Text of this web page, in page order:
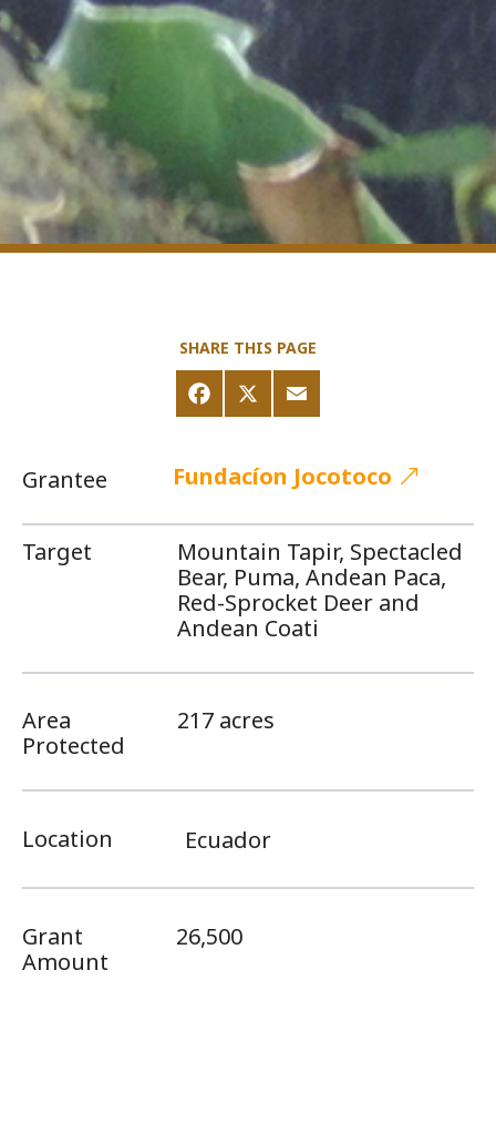
SHARE THIS PAGE
Grantee Fundacíon Jocotoco
Target
Mountain Tapir, Spectacled
Bear, Puma, Andean Paca,
Red-Sprocket Deer and
Andean Coati
Area
Protected
217 acres
Location Ecuador
Grant
Amount
26,500